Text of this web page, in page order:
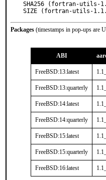
SHA256 (fortran-utils-
SIZE (fortran-utils-
Packages (timestamps in pop-ups are
ABI
FreeBSD:13:latest
FreeBSD:13:quarterly
FreeBSD:14:latest
FreeBSD:14:quarterly
FreeBSD:15:latest
FreeBSD:15:quarterly
FreeBSD:16:latest